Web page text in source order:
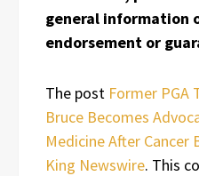
general information
endorsement or
The post Former PGA
Bruce Becomes
Medicine After Cancer
King Newswire. This